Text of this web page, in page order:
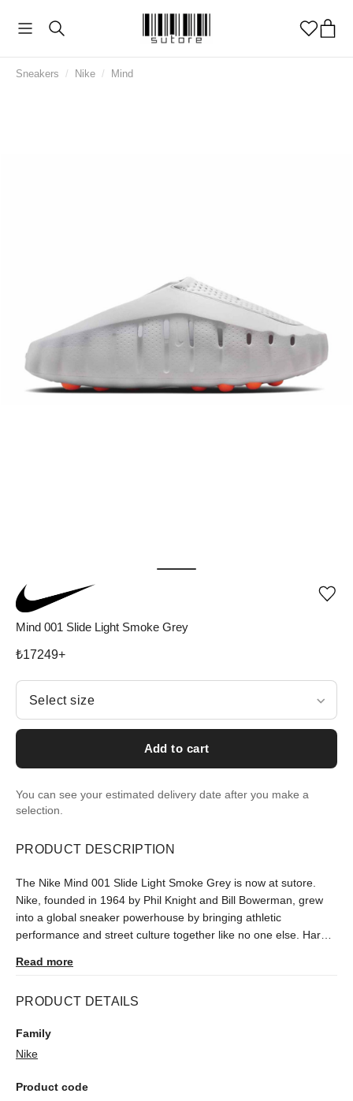
Sneakers / Nike / Mind
Mind 001 Slide Light Smoke Grey
Add
₺17249+
Select size
Select size
Add to cart
You can see your estimated delivery date after you make a
selection.
PRODUCT DESCRIPTION
The Nike Mind 001 Slide Light Smoke Grey is now at sutore.
Nike, founded in 1964 by Phil Knight and Bill Bowerman, grew
into a global sneaker powerhouse by bringing athletic
performance and street culture together like no one else. Hard
after an authenticity check.
Read more
PRODUCT DETAILS
Family
Nike
Product code